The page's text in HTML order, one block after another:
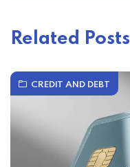
Related Posts
CREDIT AND DEBT